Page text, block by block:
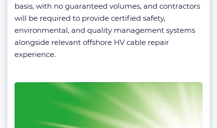
basis, with no guaranteed volumes, and contractors
will be required to provide certified safety,
environmental, and quality management systems
alongside relevant offshore HV cable repair
experience.